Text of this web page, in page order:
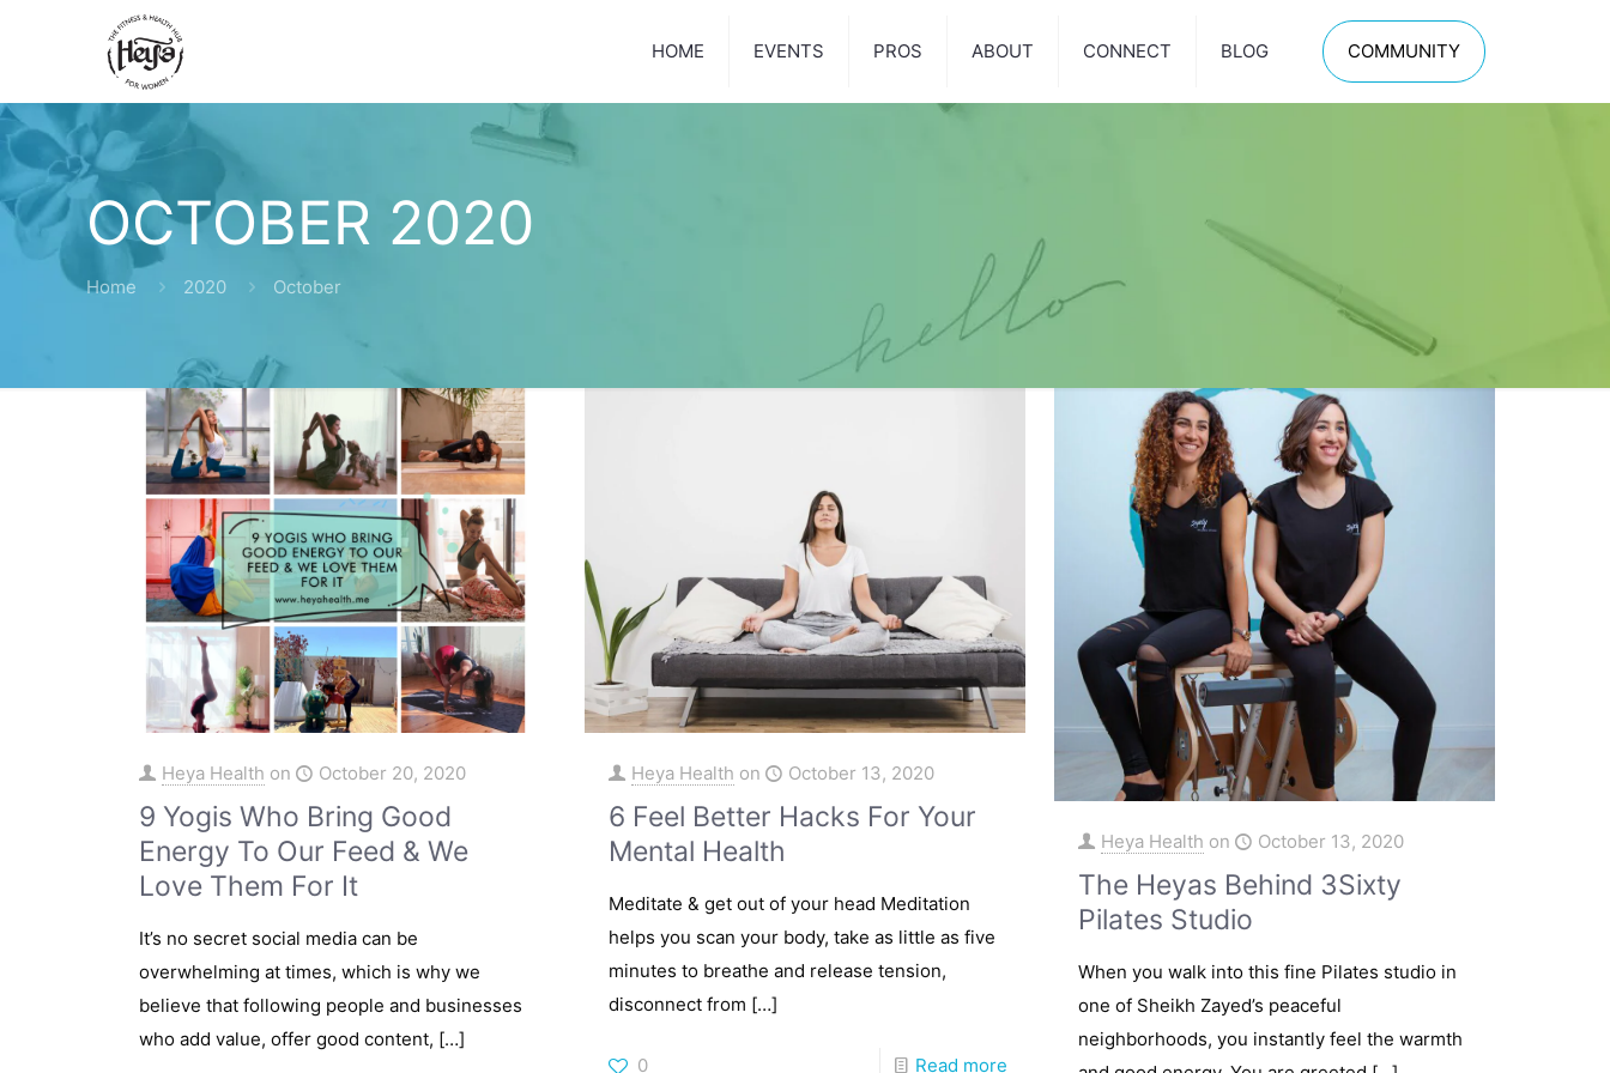
HOME EVENTS PROS ABOUT CONNECT BLOG COMMUNITY
OCTOBER 2020
Home 2020 October
Heya Health on October 20, 2020
9 Yogis Who Bring Good
Energy To Our Feed & We
Love Them For It
It’s no secret social media can be
overwhelming at times, which is why we
believe that following people and businesses
who add value, offer good content, […]
Heya Health on October 13, 2020
6 Feel Better Hacks For Your
Mental Health
Meditate & get out of your head Meditation
helps you scan your body, take as little as five
minutes to breathe and release tension,
disconnect from […]
0 Read more
Heya Health on October 13, 2020
The Heyas Behind 3Sixty
Pilates Studio
When you walk into this fine Pilates studio in
one of Sheikh Zayed’s peaceful
neighborhoods, you instantly feel the warmth